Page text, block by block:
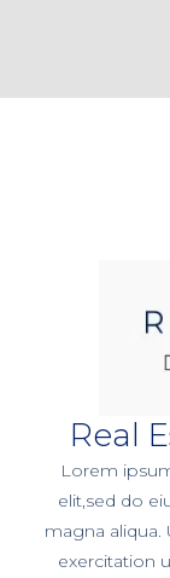
Real
Lorem
elit,sed do
magna
exercitation